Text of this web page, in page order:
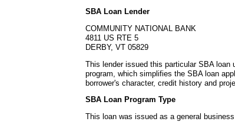
SBA Loan Lender
COMMUNITY NATIONAL BANK
4811 US RTE 5
DERBY, VT 05829
This lender issued this particular SBA loan
program, which simplifies the SBA loan
borrower's character, credit history and
SBA Loan Program Type
This loan was issued as a general